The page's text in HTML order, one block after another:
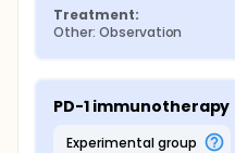
Treatment:
Other: Observation
PD-1 immunotherapy
experimental group